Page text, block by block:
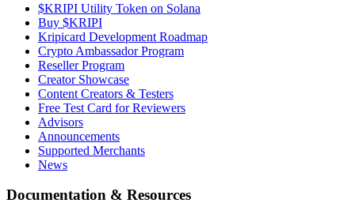
$KRIPI Utility Token on Solana
Buy $KRIPI
Kripicard Development Roadmap
Crypto Ambassador Program
Reseller Program
Creator Showcase
Content Creators & Testers
Free Test Card for Reviewers
Advisors
Announcements
Supported Merchants
News
Documentation & Resources